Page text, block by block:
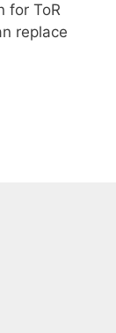
for ToR
replace